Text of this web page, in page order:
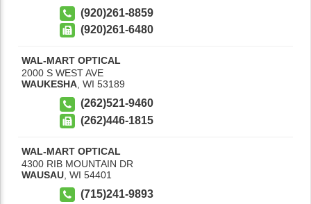
(920)261-8859
(920)261-6480
WAL-MART OPTICAL
2000 S WEST AVE
WAUKESHA, WI 53189
(262)521-9460
(262)446-1815
WAL-MART OPTICAL
4300 RIB MOUNTAIN DR
WAUSAU WI 54401
(715)241-9893